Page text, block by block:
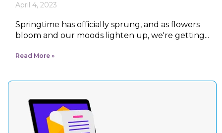
April 4, 2023
Springtime has officially sprung, and as flowers
bloom and our moods lighten up, we're getting...
Read More